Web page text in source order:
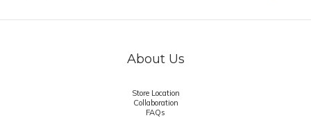
About Us
Store Location
Collaboration
FAQs